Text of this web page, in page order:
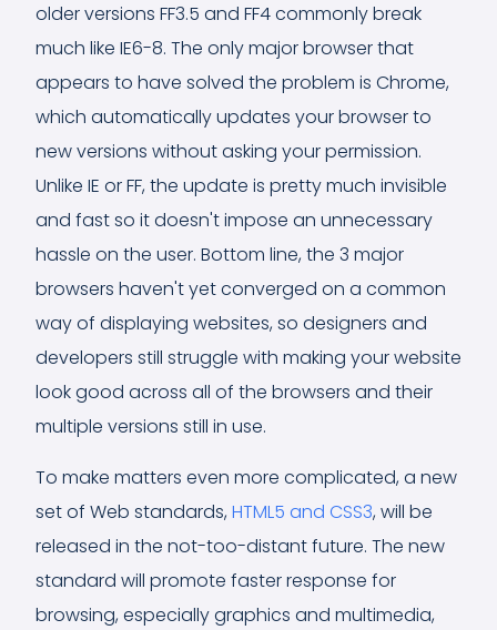
older versions FF3.5 and FF4 commonly break
much like IE6-8. The only major browser that
appears to have solved the problem is Chrome,
which automatically updates your browser to
new versions without asking your permission.
Unlike IE or FF, the update is pretty much invisible
and fast so it doesn't impose an unnecessary
hassle on the user. Bottom line, the 3 major
browsers haven't yet converged on a common
way of displaying websites, so designers and
developers still struggle with making your website
look good across all of the browsers and their
multiple versions still in use.
To make matters even more complicated, a new
set of Web standards,HTML5 and CSS3, will be
released in the not-too-distant future. The new
standard will promote faster response for
browsing, especially graphics and multimedia,